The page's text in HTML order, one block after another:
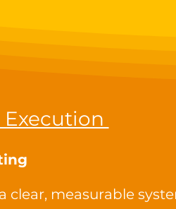
Execution
measurable